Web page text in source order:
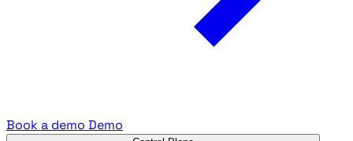
Book a demo Demo